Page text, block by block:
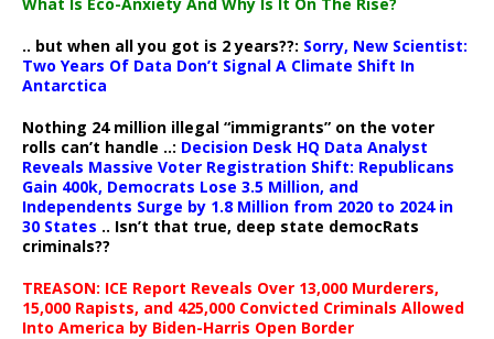
.. but when all you got is 2 years??: Sorry, New Scientist:
Two Years Of Data Don’t Signal A Climate Shift In
Antarctica
Nothing 24 million illegal “immigrants” on the voter
rolls can’t handle ..: Decision Desk HQ Data Analyst
Reveals Massive Voter Registration Shift: Republicans
Gain 400k, Democrats Lose 3.5 Million, and
Independents Surge by 1.8 Million from 2020 to 2024 in
30 States .. Isn’t that true, deep state democRats
criminals??
TREASON: ICE Report Reveals Over 13,000 Murderers,
15,000 Rapists, and 425,000 Convicted Criminals Allowed
Into America by Biden-Harris Open Border